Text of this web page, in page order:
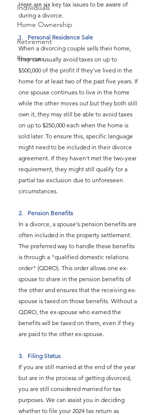
Individuals
Home Ownership
Retirement
Finances
Here are six key tax issues to be aware of
during a divorce.
1. Personal Residence Sale
When a divorcing couple sells their home,
they can usually avoid taxes on up to
$500,000 of the profit if they've lived in the
home for at least two of the past five years. If
one spouse continues to live in the home
while the other moves out but they both still
own it, they may still be able to avoid taxes
on up to $250,000 each when the home is
sold later. To ensure this, specific language
might need to be included in their divorce
agreement. If they haven't met the two-year
requirement, they might still qualify for a
partial tax exclusion due to unforeseen
circumstances.
2. Pension Benefits
In a divorce, a spouse's pension benefits are
often included in the property settlement.
The preferred way to handle these benefits
is through a "qualified domestic relations
order" (QDRO). This order allows one ex-
spouse to share in the pension benefits of
the other and ensures that the receiving ex-
spouse is taxed on those benefits. Without a
QDRO, the ex-spouse who earned the
benefits will be taxed on them, even if they
are paid to the other ex-spouse.
3. Filing Status
If you are still married at the end of the year
but are in the process of getting divorced,
you are still considered married for tax
purposes. We can assist you in deciding
whether to file your 2024 tax return as